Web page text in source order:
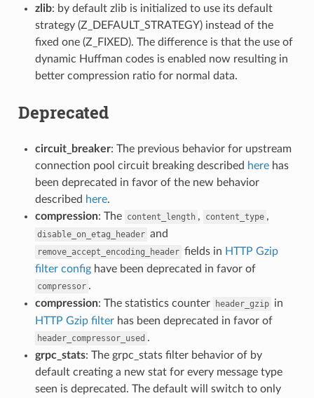
zlib: by default zlib is initialized to use its default
strategy (Z_DEFAULT_STRATEGY) instead of the
fixed one (Z_FIXED). The difference is that the use of
dynamic Huffman codes is enabled now resulting in
better compression ratio for normal data.
Deprecated
circuit_breaker: The previous behavior for upstream
connection pool circuit breaking described herehas
been deprecated in favor of the new behavior
described here.
compression: The content_length , content_type ,
disable_on_etag_header and
remove_accept_encoding_header fields in HTTP Gzip
filter confighave been deprecated in favor of
compressor .
compression: The statistics counter header_gzip in
HTTP Gzip filterhas been deprecated in favor of
header_compressor_used .
grpc_stats: The grpc_stats filter behavior of by
default creating a new stat for every message type
seen is deprecated. The default will switch to only